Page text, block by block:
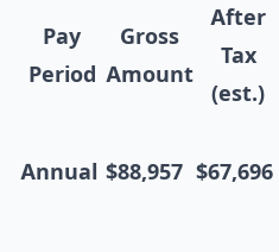
Pay
Period
Gross
Amount
After
Tax
(est.)
Annual $88,957 $67,696